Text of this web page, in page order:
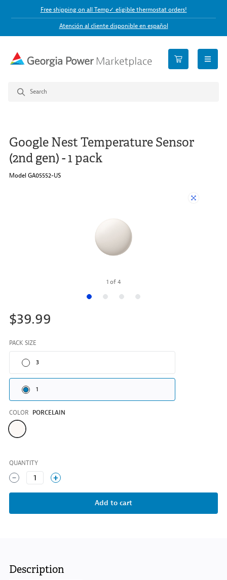
Free shipping on all Temp✓ eligible thermostat orders!
Atención al cliente disponible en español
open
Google Nest Temperature Sensor
(2nd gen) - 1 pack
Model GA05552-US
1of4
$39.99
PACK SIZE
3
1
Color
COLOR PORCELAIN
QUANTITY
1
Description